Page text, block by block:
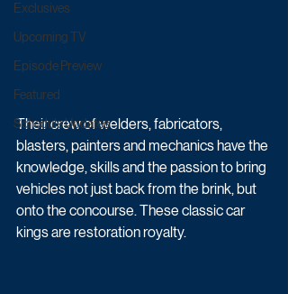
Exclusives
Upcoming TV
Episode Preview
Featured
Schedule Updates
Their crew of welders, fabricators,
blasters, painters and mechanics have the
knowledge, skills and the passion to bring
vehicles not just back from the brink, but
onto the concourse. These classic car
kings are restoration royalty.